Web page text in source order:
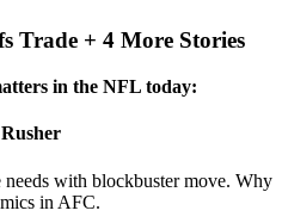
Trade + 4 More Stories
in the NFL today:
needs with blockbuster move. Why
in AFC.